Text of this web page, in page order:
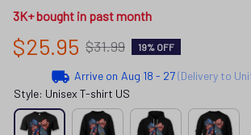
3K+ bought in past month
$25.95 $31.99 19% OFF
Arrive on Aug 18 - 27(Delivery to
Style: Unisex T-shirt US